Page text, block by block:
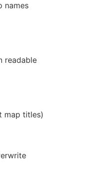
names
readable
map titles)